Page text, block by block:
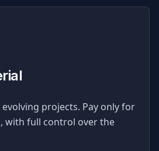
projects. Pay only for
with full control over the